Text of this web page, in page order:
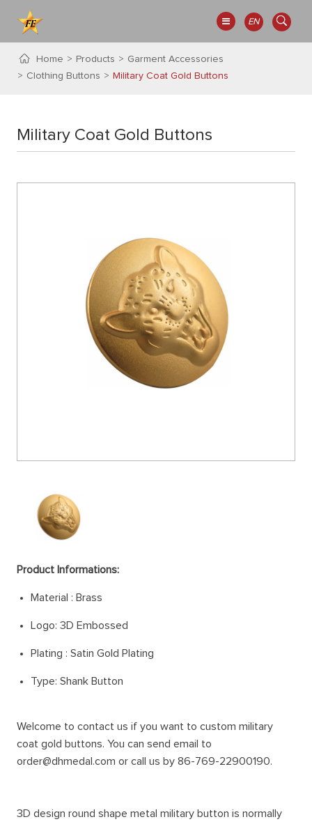
EN
Home Products
Garment Accessories
Clothing Buttons
Military Coat Gold Buttons
Military Coat Gold Buttons
Product Informations:
Material : Brass
Logo: 3D Embossed
Plating : Satin Gold Plating
Type: Shank Button
Welcome to contact us if you want to custom military
coat gold buttons. You can send email to
order@dhmedal.com or call us by 86-769-22900190.
3D design round shape metal military button is normally